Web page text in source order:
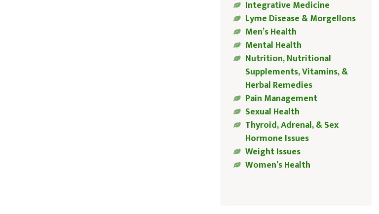
Integrative Medicine
Lyme Disease & Morgellons
Men’s Health
Mental Health
Nutrition, Nutritional
Supplements, Vitamins, &
Herbal Remedies
Pain Management
Sexual Health
Thyroid, Adrenal, & Sex
Hormone Issues
Weight Issues
Women’s Health